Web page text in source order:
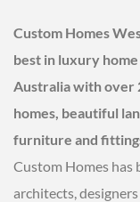
Custom Homes
best in luxury
Australia with over
homes, beautiful
furniture and
Custom Homes has
architects,